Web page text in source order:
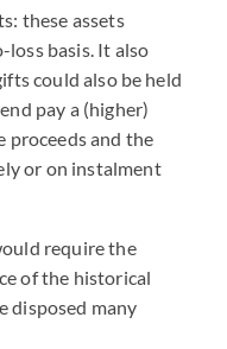
these assets
loss basis. It also
could also be held
pay a (higher)
proceeds and the
or on instalment
require the
of the historical
disposed many